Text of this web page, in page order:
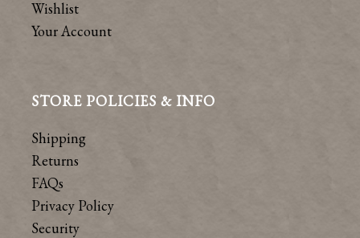
Wishlist
Your Account
STORE POLICIES & INFO
Shipping
Returns
FAQs
Privacy Policy
Security